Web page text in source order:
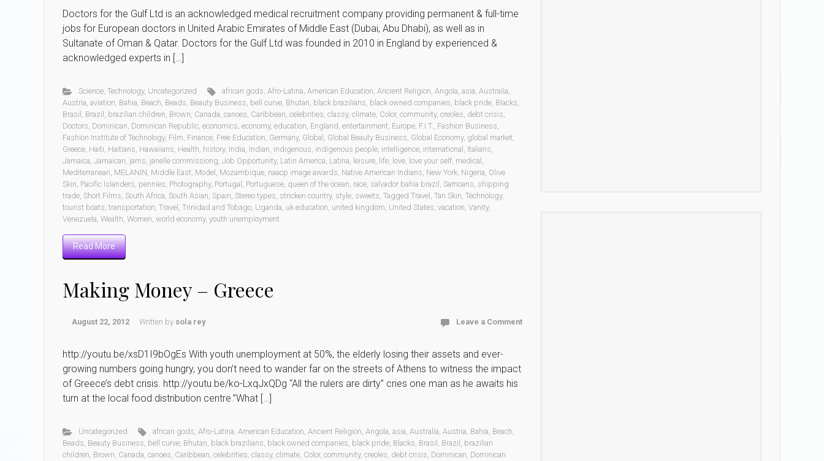
Doctors for the Gulf Ltd is an acknowledged medical recruitment company providing permanent & full-time
jobs for European doctors in United Arabic Emirates of Middle East (Dubai, Abu Dhabi), as well as in
Sultanate of Oman & Qatar. Doctors for the Gulf Ltd was founded in 2010 in England by experienced &
acknowledged experts in […]
Science, Technology, Uncategorized african gods,Afro-Latina,American Education,Ancient Religion,Angola,asia,Australia,
Austria, aviation, Bahia, Beach, Beads, Beauty Business, bell curve, Bhutan, black brazilians, black owned companies, black pride, Blacks,
Brasil , Brazil , brazilian children, Brown, Canada, canoes, Caribbean, celebrities, classy, climate, Color, community, creoles, debt crisis,
Doctors, Dominican, Dominican Republic, economics, economy, education, England, entertainment, Europe, F.I.T., Fashion Business,
Fashion Institute of Technology, Film, Finance, Free Education, Germany, Global , Global Beauty Business, Global Economy, global market,
Greece, Haiti, Haitians, Hawaiians, Health, history, India, Indian, indigenous, indigenous people, intelligence, international , Italians,
Jamaica, Jamaican, jams, janelle commissiong, Job Opportunity, Latin America, Latina, leisure, life, love, love your self, medical ,
Mediterranean, MELANIN, Middle East, Model , Mozambique, naacp image awards, Native American Indians, New York, Nigeria, Olive
Skin, Pacific Islanders, pennies, Photography, Portugal , Portuguese, queen of the ocean, race, salvador bahia brazil , Samoans, shipping
trade, Short Films, South Africa, South Asian, Spain, Stereo types, stricken country, style, sweets, Tagged Travel , Tan Skin, Technology,
tourist boats, transportation, Travel , Trinidad and Tobago, Uganda, uk education, united kingdom, United States, vacation, Vanity,
Venezuela, Wealth, Women, world economy, youth unemployment
Read More
Making Money – Greece
August 22, 2012 Written by sola rey Leave a Comment
http://youtu.be/xsD1I9bOgEs With youth unemployment at 50%, the elderly losing their assets and ever-
growing numbers going hungry, you don’t need to wander far on the streets of Athens to witness the impact
of Greece’s debt crisis. http://youtu.be/ko-LxqJxQDg “All the rulers are dirty” cries one man as he awaits his
turn at the local food distribution centre.”What […]
Uncategorized african gods,Afro-Latina,American Education,Ancient Religion,Angola,asia,Australia,Austria, Bahia, Beach,
Beads, Beauty Business, bell curve, Bhutan, black brazilians, black owned companies, black pride, Blacks, Brasil , Brazil , brazilian
children, Brown, Canada, canoes, Caribbean, celebrities, classy, climate, Color, community, creoles, debt crisis, Dominican, Dominican